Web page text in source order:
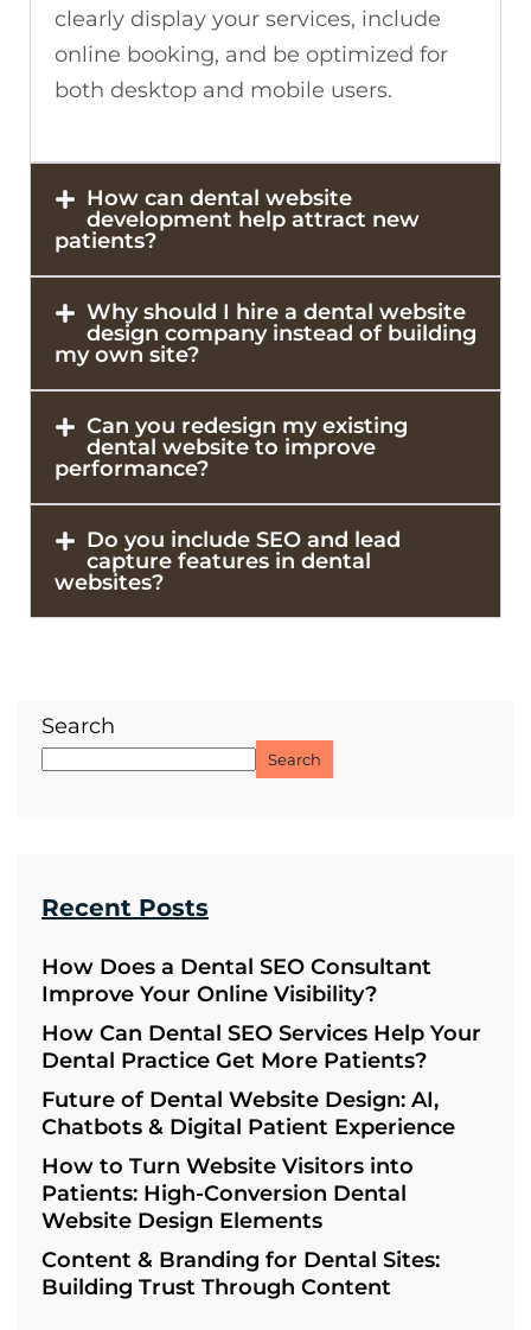
Search
Search
Recent Posts
How Does a Dental SEO Consultant
Improve Your Online Visibility?
How Can Dental SEO Services Help Your
Dental Practice Get More Patients?
Future of Dental Website Design: AI,
Chatbots & Digital Patient Experience
How to Turn Website Visitors into
Patients: High-Conversion Dental
Website Design Elements
Content & Branding for Dental Sites:
Building Trust Through Content
clearly display your services, include
online booking, and be optimized for
both desktop and mobile users.
How can dental website
development help attract new
patients?
Why should I hire a dental website
design company instead of building
my own site?
Can you redesign my existing
dental website to improve
performance?
Do you include SEO and lead
capture features in dental
websites?